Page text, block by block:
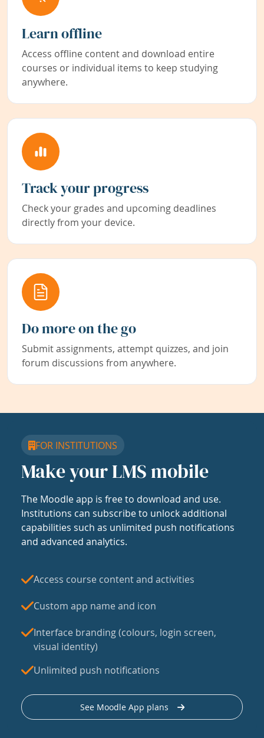
Learn offline
Access offline content and download entire
courses or individual items to keep studying
anywhere.
Track your progress
Check your grades and upcoming deadlines
directly from your device.
Do more on the go
Submit assignments, attempt quizzes, and join
forum discussions from anywhere.
FOR INSTITUTIONS
Make your LMS mobile
The Moodle app is free to download and use.
Institutions can subscribe to unlock additional
capabilities such as unlimited push notifications
and advanced analytics.
Access course content and activities
Custom app name and icon
Interface branding (colours, login screen,
visual identity)
Unlimited push notifications
See Moodle App plans